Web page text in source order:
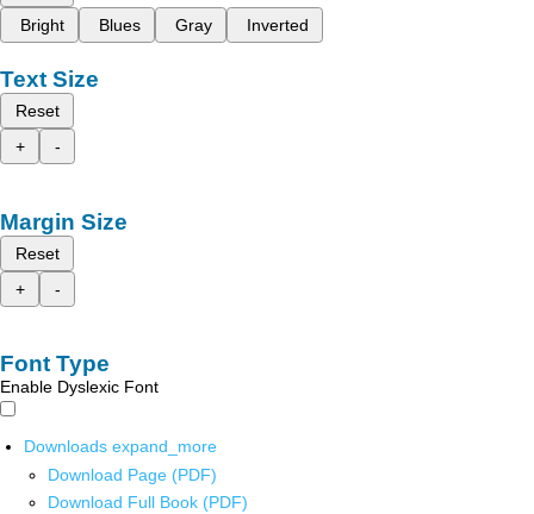
Bright
Blues Gray Inverted
Text Size
Reset
+
-
Margin Size
Reset
+
-
Font Type
Enable Dyslexic Font
Downloads expand_more
Download Page (PDF)
Download Full Book (PDF)